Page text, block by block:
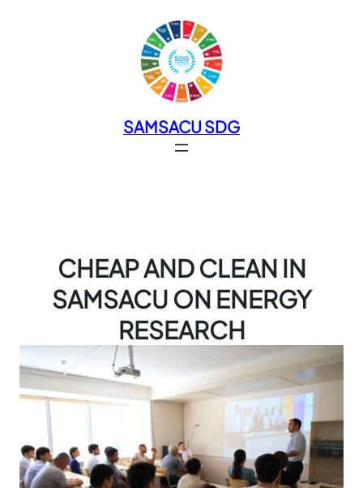
SAMSACU SDG
CHEAP AND CLEAN IN
SAMSACU ON ENERGY
RESEARCH